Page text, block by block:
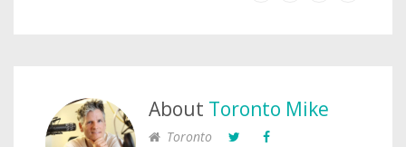
About Toronto Mike
Toronto